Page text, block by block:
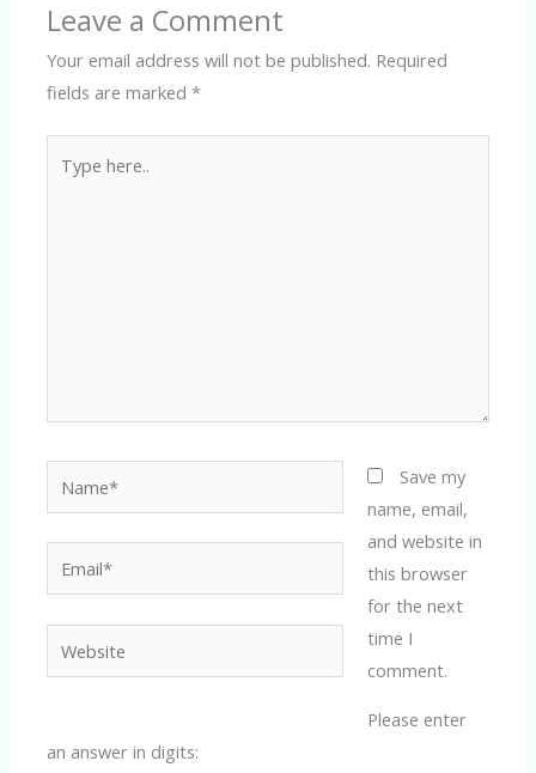
Leave a Comment
Your email address will not be published. Required
fields are marked*
here..
Save my
name, email,
and website in
this browser
for the next
time I
comment.
Please enter
an answer in digits: